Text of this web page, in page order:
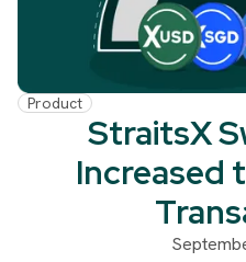
Product
StraitsX
Increased